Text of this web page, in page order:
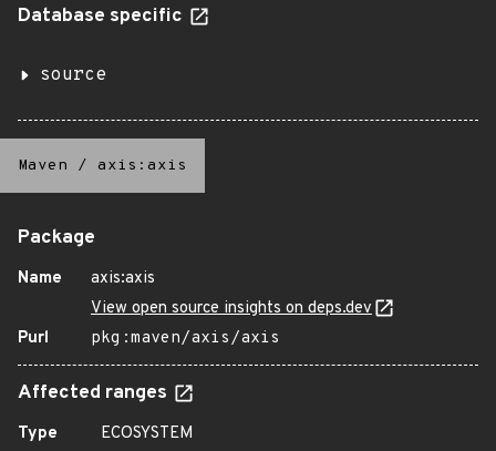
Database specific
source
Maven / axis:axis
Package
Name
axis:axis
View open source insights on deps.dev
Purl
pkg:maven/axis/axis
Affected ranges
Type
ECOSYSTEM